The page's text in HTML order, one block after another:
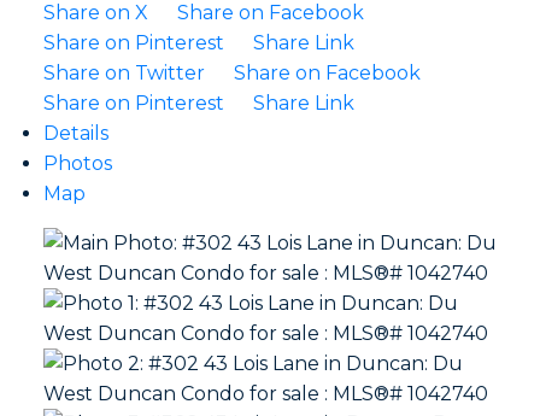
Share on X
Share on Facebook
Share on Pinterest
Share Link
Share on Twitter
Share on Facebook
Share on Pinterest
Share Link
Details
Photos
Map